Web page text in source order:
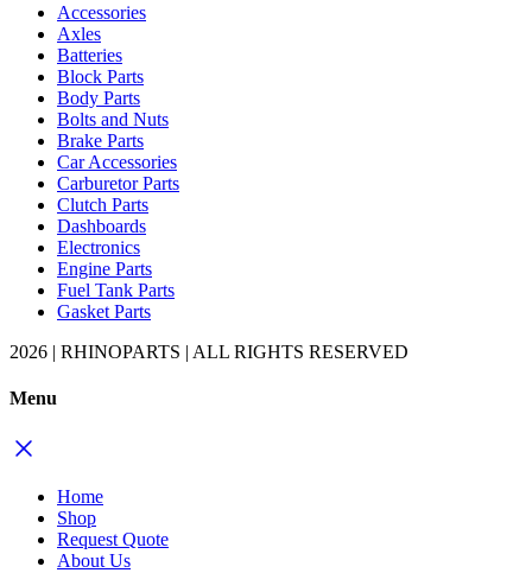
Accessories
Axles
Batteries
Block Parts
Body Parts
Bolts and Nuts
Brake Parts
Car Accessories
Carburetor Parts
Clutch Parts
Dashboards
Electronics
Engine Parts
Fuel Tank Parts
Gasket Parts
2026 | RHINOPARTS | ALL RIGHTS RESERVED
Menu
Home
Shop
Request Quote
About Us